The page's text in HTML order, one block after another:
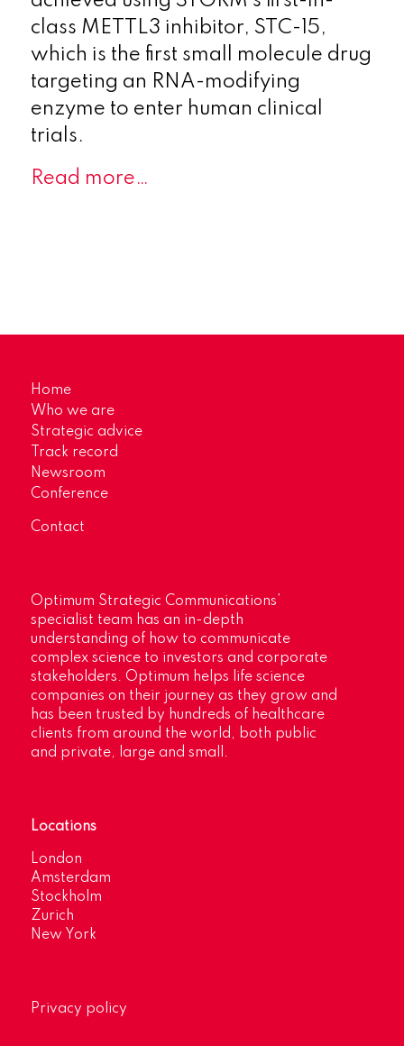
class METTL3 inhibitor, STC-15,
which is the first small molecule drug
targeting an RNA-modifying
enzyme to enter human clinical
trials.
Read more…
Home
Who we are
Strategic advice
Track record
Newsroom
Conference
Contact
Optimum Strategic Communications’
specialist team has an in-depth
understanding of how to communicate
complex science to investors and corporate
stakeholders. Optimum helps life science
companies on their journey as they grow and
has been trusted by hundreds of healthcare
clients from around the world, both public
and private, large and small.
Locations
London
Amsterdam
Stockholm
Zurich
New York
Privacy policy